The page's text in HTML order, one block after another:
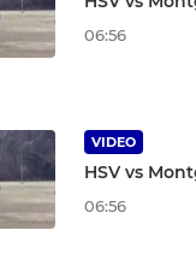
06:56
VIDEO
HSV vs
06:56